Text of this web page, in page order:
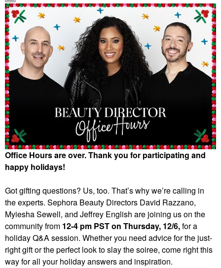
Office Hours are over. Thank you for participating and
happy holidays!
Got gifting questions? Us, too. That’s why we’re calling in
the experts. Sephora Beauty Directors David Razzano,
Myiesha Sewell, and Jeffrey English are joining us on the
community from 12-4 pm PST on Thursday, 12/6,for a
holiday Q&A session. Whether you need advice for the just-
right gift or the perfect look to slay the soiree, come right this
way for all your holiday answers and inspiration.